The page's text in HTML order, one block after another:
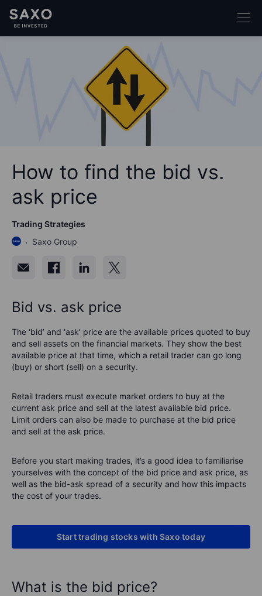
How to find the bid vs.
ask price
Trading Strategies
Saxo Group
Bid vs. ask price
The ‘bid’ and ‘ask’ price are the available prices quoted to buy
and sell assets on the financial markets. They show the best
available price at that time, which a retail trader can go long
(buy) or short (sell) on a security.
Retail traders must execute market orders to buy at the
current ask price and sell at the latest available bid price.
Limit orders can also be made to purchase at the bid price
and sell at the ask price.
Before you start making trades, it’s a good idea to familiarise
yourselves with the concept of the bid price and ask price, as
well as the bid-ask spread of a security and how this impacts
the cost of your trades.
Start trading stocks with Saxo today
What is the bid price?